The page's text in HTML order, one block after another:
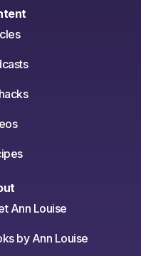
Ann Louise
by Ann Louise